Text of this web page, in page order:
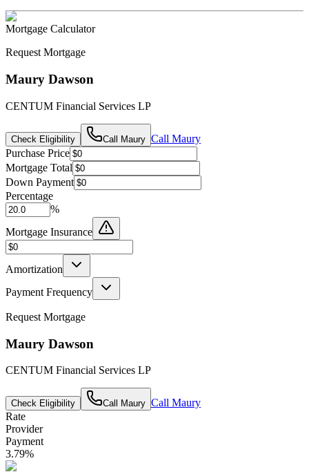
Mortgage Calculator
Request Mortgage
Maury Dawson
CENTUM Financial Services LP
Check Eligibility Call Maury Call Maury
Purchase Price
Mortgage Total
Down Payment
Percentage
%
Mortgage Insurance
Amortization
Payment Frequency
Request Mortgage
Maury Dawson
CENTUM Financial Services LP
Check Eligibility Call Maury Call Maury
Rate
Provider
Payment
3.79%